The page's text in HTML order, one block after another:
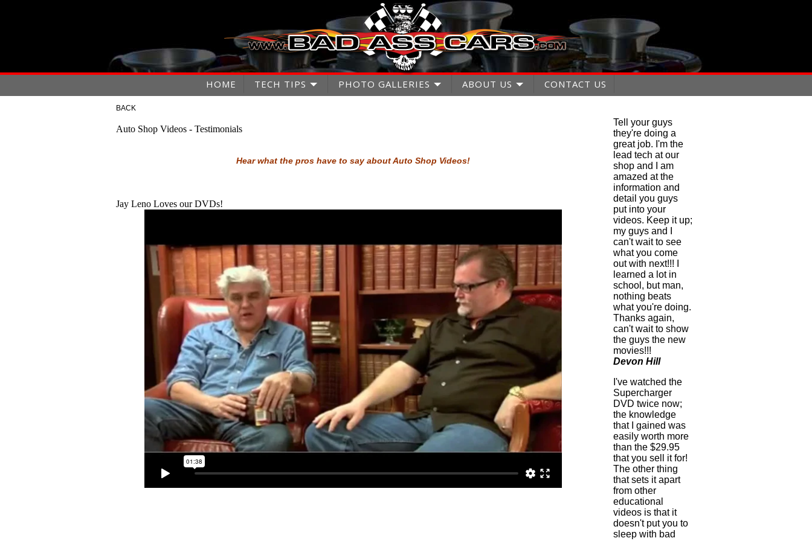
HOME TECH TIPS PHOTO GALLERIES ABOUT US CONTACT US
BACK
Auto Shop Videos - Testimonials
Hear what the pros have to say about Auto Shop Videos!
Jay Leno Loves our DVDs!
Tell your guys
they're doing a
great job. I'm the
lead tech at our
shop and I am
amazed at the
information and
detail you guys
put into your
videos. Keep it up;
my guys and I
can't wait to see
what you come
out with next!!! I
learned a lot in
school, but man,
nothing beats
what you're doing.
Thanks again,
can't wait to show
the guys the new
movies!!!
Devon Hill
I've watched the
Supercharger
DVD twice now;
the knowledge
that I gained was
easily worth more
than the $29.95
that you sell it for!
The other thing
that sets it apart
from other
educational
videos is that it
doesn't put you to
sleep with bad